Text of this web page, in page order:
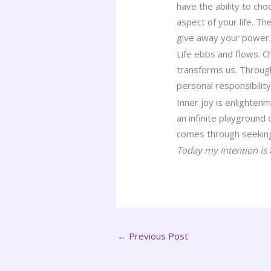
have the ability to
aspect of your life.
give away your power.
Life ebbs and flows.
transforms us.
personal
Inner joy is
an infinite playground
comes through
Today my intention is
← Previous Post